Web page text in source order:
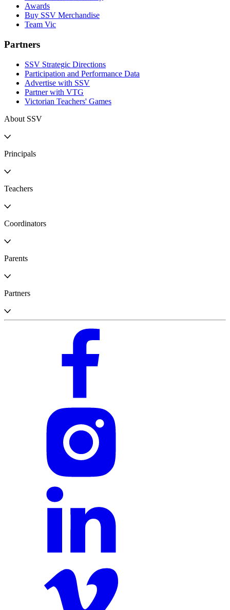
Awards
Buy SSV Merchandise
Team Vic
Partners
SSV Strategic Directions
Participation and Performance Data
Advertise with SSV
Partner with VTG
Victorian Teachers' Games
About SSV
Principals
Teachers
Coordinators
Parents
Partners